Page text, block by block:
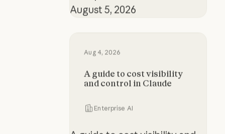
August 5, 2026
Aug 4, 2026
A guide to cost visibility
and control in Claude
Enterprise AI